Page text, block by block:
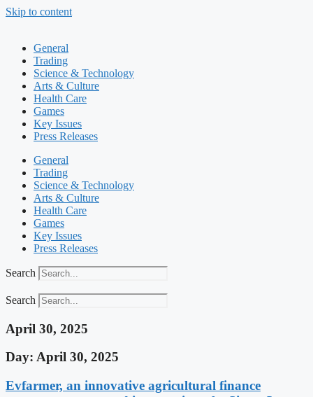
Skip to content
General
Trading
Science & Technology
Arts & Culture
Health Care
Games
Key Issues
Press Releases
General
Trading
Science & Technology
Arts & Culture
Health Care
Games
Key Issues
Press Releases
Search
Search
April 30, 2025
Day: April 30, 2025
Evfarmer, an innovative agricultural finance